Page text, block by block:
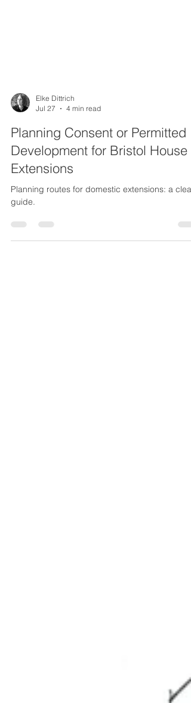
Jul 27
4 min read
Planning Consent or Permitted
Development for Bristol House
Extensions
guide.